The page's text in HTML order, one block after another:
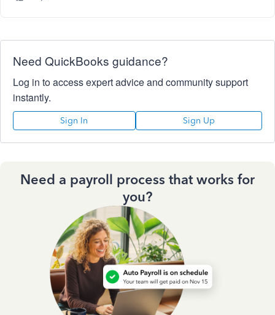
Need QuickBooks guidance?
Log in to access expert advice and community support
instantly.
Sign In Sign Up
Need a payroll process that works for
you?